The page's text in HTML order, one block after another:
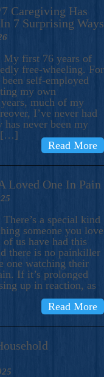
Caregiving Has
7 Surprising Ways
My first 76 years of
free-wheeling. For
self-employed
my own
much of my
I’ve never had
never been my
[…]
Read More
Loved One In Pain
a special kind
someone you love
us have had this
there is no painkiller
one watching their
If it’s prolonged
up in reaction, as
Read More